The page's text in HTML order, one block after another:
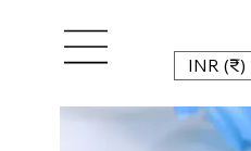
INR (₹)